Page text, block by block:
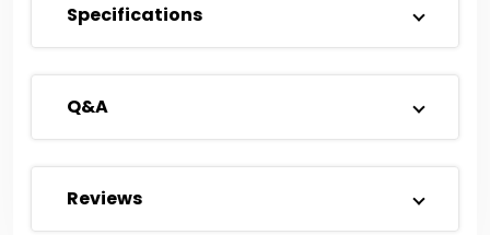
Specifications
Q&A
Reviews